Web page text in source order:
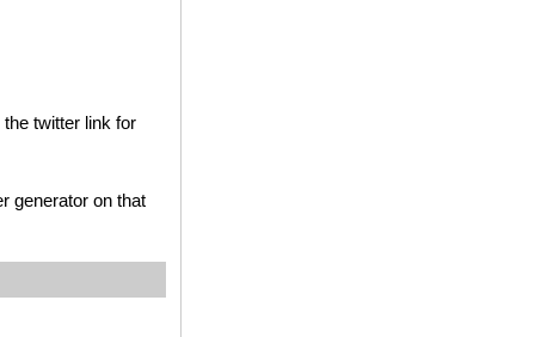
twitter link for
generator on that